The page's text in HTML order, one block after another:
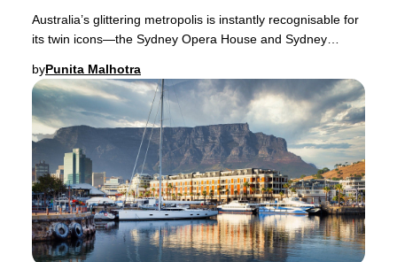
Australia’s glittering metropolis is instantly recognisable for
its twin icons—the Sydney Opera House and Sydney
byPunita Malhotra